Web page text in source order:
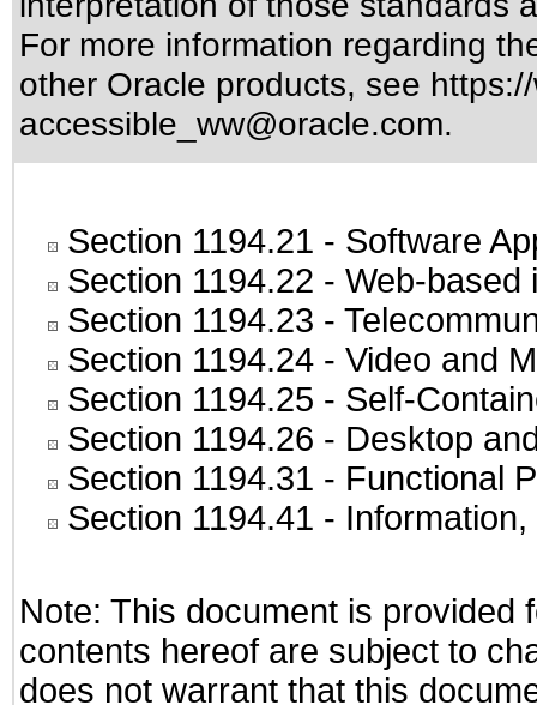
For more information regarding
other Oracle products, see
accessible_ww@oracle.com.
Section 1194.21 - Software
Section 1194.22 - Web-based
Section 1194.23 -
Section 1194.24 - Video and
Section 1194.25 - Self-
Section 1194.26 - Desktop
Section 1194.31 - Functional
Section 1194.41 -
Note: This document is provided
contents hereof are subject to
does not warrant that this